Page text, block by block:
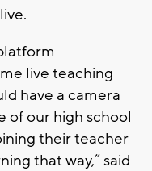
live teaching
have a camera
of our high school
their teacher
that way,” said